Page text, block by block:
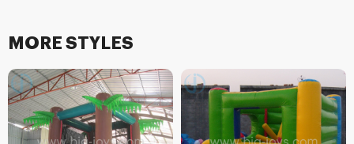
MORE STYLES